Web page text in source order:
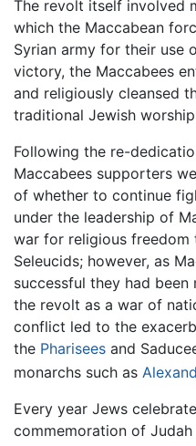
The revolt itself involved
which the Maccabean
Syrian army for their use
victory, the Maccabees
and religiously cleansed
traditional Jewish
Following the re-
Maccabees supporters
of whether to continue
under the leadership of
war for religious
Seleucids; however, as
successful they had
the revolt as a war of
conflict led to the
the Pharisees and
monarchs such as
Every year Jews celebrate
commemoration of